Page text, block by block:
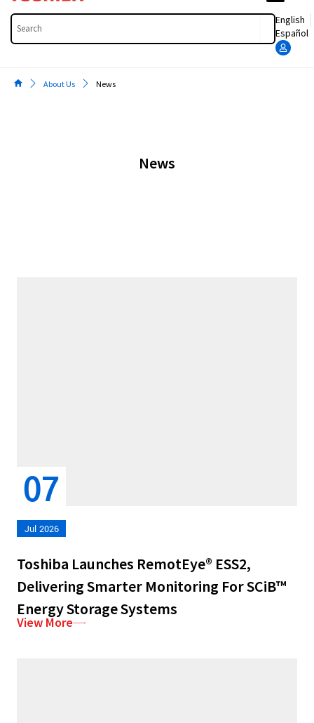
Search
English
Español
About Us News
News
07
Jul 2026
Toshiba Launches RemotEye® ESS2,
Delivering Smarter Monitoring For SCiB™
Energy Storage Systems
View More